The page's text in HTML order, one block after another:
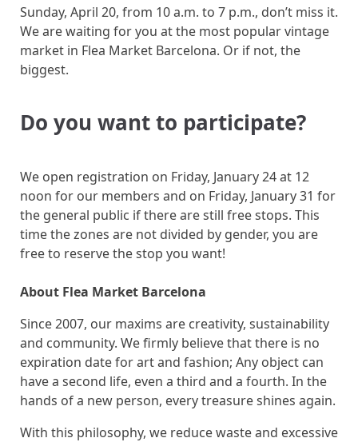
Sunday, April 20, from 10 a.m. to 7 p.m., don’t miss it.
We are waiting for you at the most popular vintage
market in Flea Market Barcelona. Or if not, the
biggest.
Do you want to participate?
We open registration on Friday, January 24 at 12
noon for our members and on Friday, January 31 for
the general public if there are still free stops. This
time the zones are not divided by gender, you are
free to reserve the stop you want!
About Flea Market Barcelona
Since 2007, our maxims are creativity, sustainability
and community. We firmly believe that there is no
expiration date for art and fashion; Any object can
have a second life, even a third and a fourth. In the
hands of a new person, every treasure shines again.
With this philosophy, we reduce waste and excessive